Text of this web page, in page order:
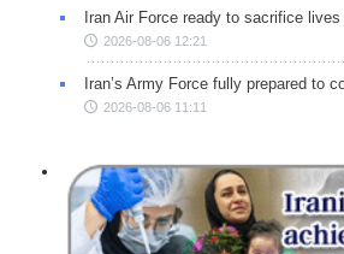
Iran Air Force ready to sacrifice
2026-08-06 12:21
Iran’s Army Force fully prepared to
2026-08-06 11:11